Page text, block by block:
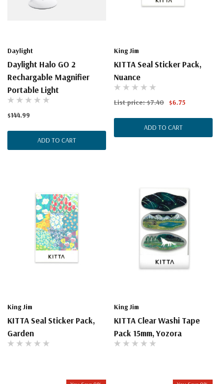
Daylight
Daylight Halo GO 2
Rechargable Magnifier
Portable Light
$144.99
ADD TO CART
King Jim
KITTA Seal Sticker Pack,
Nuance
List price:$7.40 $6.75
ADD TO CART
King Jim
KITTA Seal Sticker Pack,
Garden
King Jim
KITTA Clear Washi Tape
Pack 15mm, Yozora